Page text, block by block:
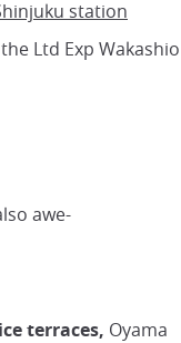
station
Ltd Exp
awe-
terraces, Oyama